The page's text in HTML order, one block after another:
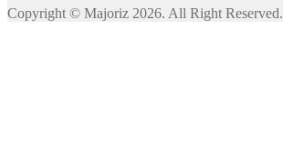
Copyright © Majoriz 2026. All Right Reserved.